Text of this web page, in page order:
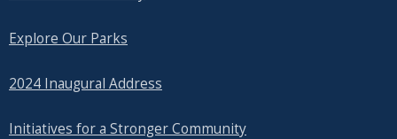
Explore Our Parks
2024 Inaugural Address
Initiatives for a Stronger Community